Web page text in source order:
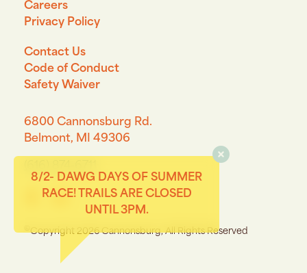
8/2- DAWG DAYS OF SUMMER
RACE! TRAILS ARE CLOSED
UNTIL 3PM.
6800 Cannonsburg Rd.
Belmont, MI 49306
Connect with us on Facebook
Connect with us on Instagram
Copyright 2026 Cannonsburg, All Rights Reserved
Careers
Privacy Policy
Contact Us
Code of Conduct
Safety Waiver